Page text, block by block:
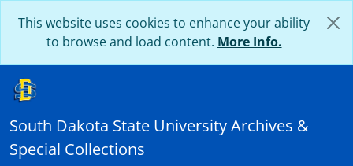
This website uses cookies to enhance your ability
to browse and load content. More Info.
South Dakota State University Archives &
Special Collections